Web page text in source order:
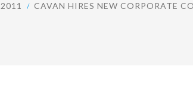
2011 CAVAN HIRES NEW CORPORATE